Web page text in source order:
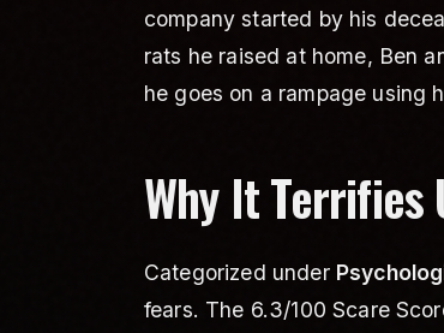
company started by his
rats he raised at home, Ben
he goes on a rampage using
Why It Terrifies
Categorized under
fears. The 6.3/100 Scare